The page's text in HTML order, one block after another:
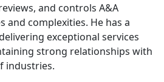
and controls A&A
and complexities. He has a
exceptional services
strong relationships with
industries.